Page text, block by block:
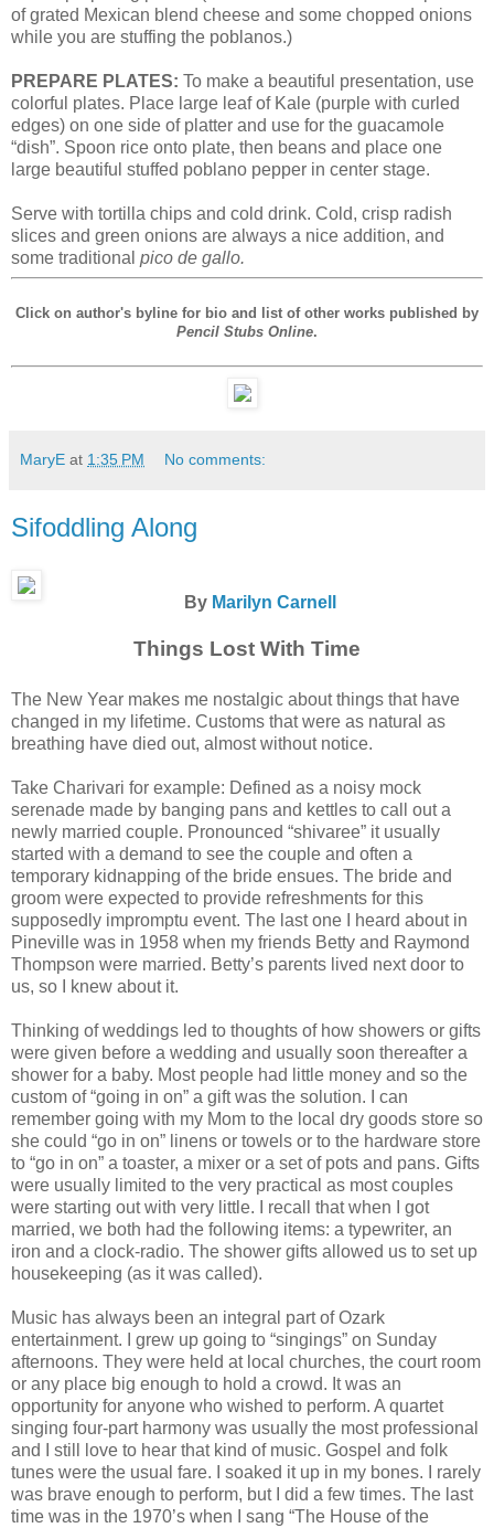
of grated Mexican blend cheese and some chopped onions
while you are stuffing the poblanos.)
PREPARE PLATES: To make a beautiful presentation, use
colorful plates. Place large leaf of Kale (purple with curled
edges) on one side of platter and use for the guacamole
“dish”. Spoon rice onto plate, then beans and place one
large beautiful stuffed poblano pepper in center stage.
Serve with tortilla chips and cold drink. Cold, crisp radish
slices and green onions are always a nice addition, and
some traditional pico de gallo.
Click on author's byline for bio and list of other works published by
Pencil Stubs Online.
MaryE at 1:35 PM No comments:
Sifoddling Along
By Marilyn Carnell
Things Lost With Time
The New Year makes me nostalgic about things that have
changed in my lifetime. Customs that were as natural as
breathing have died out, almost without notice.
Take Charivari for example: Defined as a noisy mock
serenade made by banging pans and kettles to call out a
newly married couple. Pronounced “shivaree” it usually
started with a demand to see the couple and often a
temporary kidnapping of the bride ensues. The bride and
groom were expected to provide refreshments for this
supposedly impromptu event. The last one I heard about in
Pineville was in 1958 when my friends Betty and Raymond
Thompson were married. Betty’s parents lived next door to
us, so I knew about it.
Thinking of weddings led to thoughts of how showers or gifts
were given before a wedding and usually soon thereafter a
shower for a baby. Most people had little money and so the
custom of “going in on” a gift was the solution. I can
remember going with my Mom to the local dry goods store so
she could “go in on” linens or towels or to the hardware store
to “go in on” a toaster, a mixer or a set of pots and pans. Gifts
were usually limited to the very practical as most couples
were starting out with very little. I recall that when I got
married, we both had the following items: a typewriter, an
iron and a clock-radio. The shower gifts allowed us to set up
housekeeping (as it was called).
Music has always been an integral part of Ozark
entertainment. I grew up going to “singings” on Sunday
afternoons. They were held at local churches, the court room
or any place big enough to hold a crowd. It was an
opportunity for anyone who wished to perform. A quartet
singing four-part harmony was usually the most professional
and I still love to hear that kind of music. Gospel and folk
tunes were the usual fare. I soaked it up in my bones. I rarely
was brave enough to perform, but I did a few times. The last
time was in the 1970’s when I sang “The House of the